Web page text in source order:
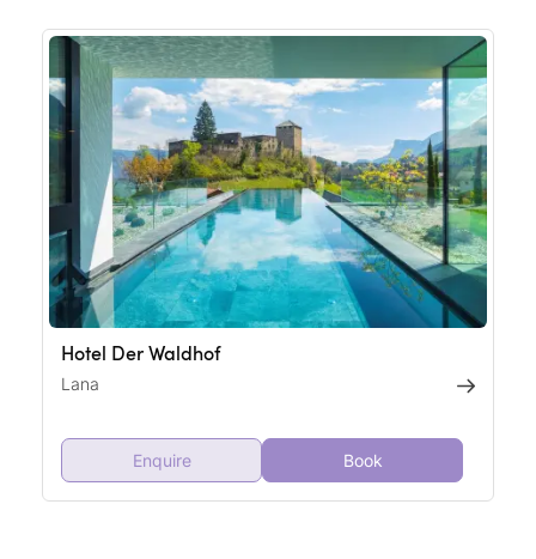
St. Vigil Seis golf club
Lana Gutshof Brandis golf club
Dolomiti golf club
Eppan “The Blue Monster” golf club
Hotel Der Waldhof
Lana
Enquire Book